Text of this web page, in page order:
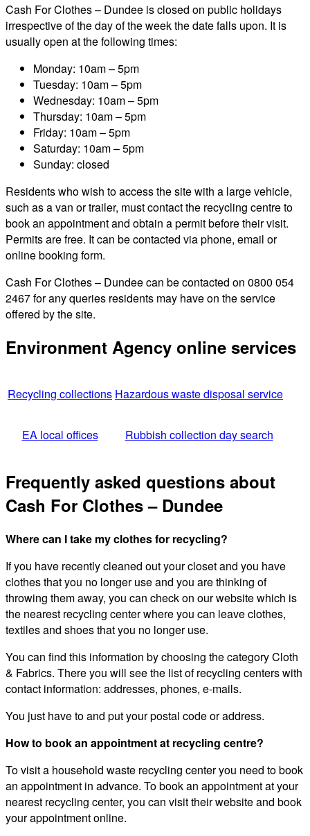
Cash For Clothes – Dundee is closed on public holidays
irrespective of the day of the week the date falls upon. It is
usually open at the following times:
Monday: 10am – 5pm
Tuesday: 10am – 5pm
Wednesday: 10am – 5pm
Thursday: 10am – 5pm
Friday: 10am – 5pm
Saturday: 10am – 5pm
Sunday: closed
Residents who wish to access the site with a large vehicle,
such as a van or trailer, must contact the recycling centre to
book an appointment and obtain a permit before their visit.
Permits are free. It can be contacted via phone, email or
online booking form.
Cash For Clothes – Dundee can be contacted on 0800 054
2467 for any queries residents may have on the service
offered by the site.
Environment Agency online services
Recycling collections Hazardous waste disposal service
EA local offices Rubbish collection day search
Frequently asked questions about
Cash For Clothes – Dundee
Where can I take my clothes for recycling?
If you have recently cleaned out your closet and you have
clothes that you no longer use and you are thinking of
throwing them away, you can check on our website which is
the nearest recycling center where you can leave clothes,
textiles and shoes that you no longer use.
You can find this information by choosing the category Cloth
& Fabrics. There you will see the list of recycling centers with
contact information: addresses, phones, e-mails.
You just have to and put your postal code or address.
How to book an appointment at recycling centre?
To visit a household waste recycling center you need to book
an appointment in advance. To book an appointment at your
nearest recycling center, you can visit their website and book
your appointment online.